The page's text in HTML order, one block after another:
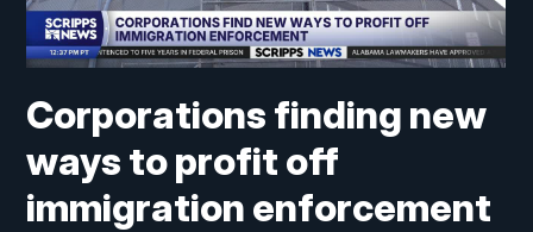
Corporations finding new
ways to profit off
immigration enforcement